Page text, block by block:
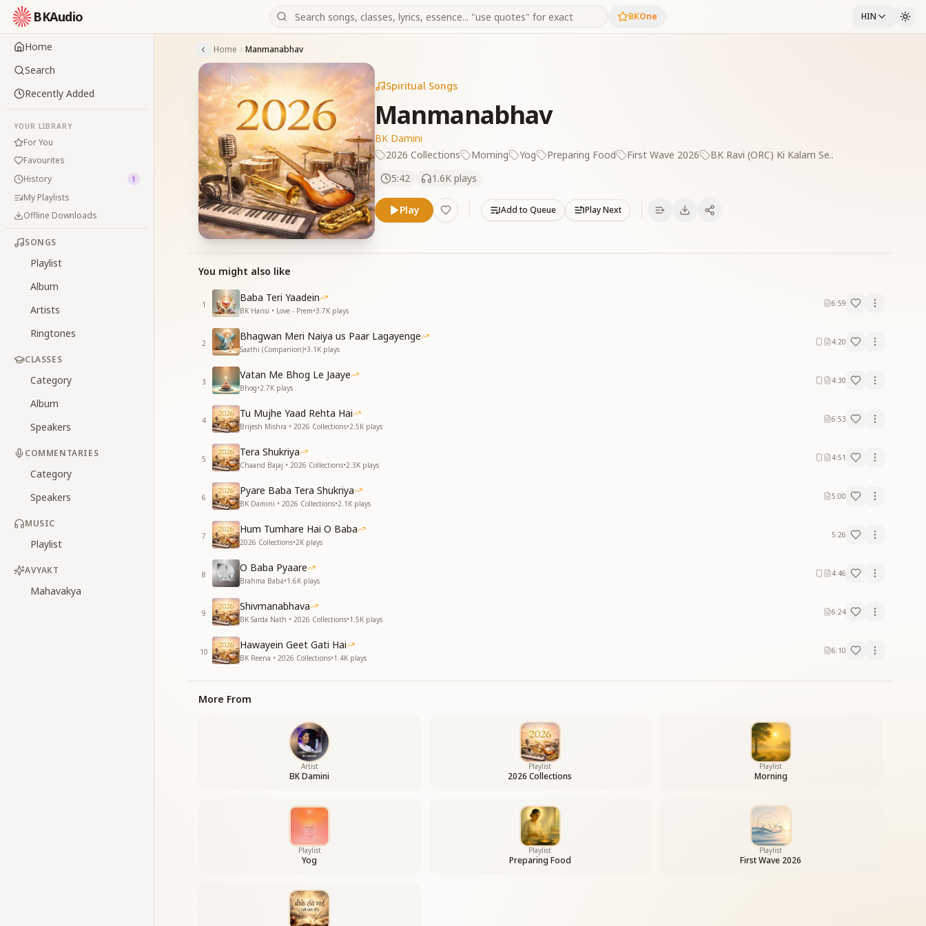
BKAudio BKOne HIN
Home
Search
Recently Added
YOUR LIBRARY
For You
Favourites
History
1
My Playlists
Offline Downloads
SONGS
Playlist
Album
Artists
Ringtones
CLASSES
Category
Album
Speakers
COMMENTARIES
Category
Speakers
MUSIC
Playlist
AVYAKT
Mahavakya
Home Manmanabhav
Spiritual Songs
Manmanabhav
BK Damini
2026 Collections
Morning Yog Preparing Food First Wave 2026
BK Ravi (ORC) Ki Kalam Se..
5:42
1.6K plays
Play Add to Queue Play Next
You might also like
1
Baba Teri Yaadein
BK Hansi • Love - Prem•3.7K plays
6:59
2
Bhagwan Meri Naiya us Paar Lagayenge
Saathi (Companion)•3.1K plays
4:20
3
Vatan Me Bhog Le Jaaye
Bhog•2.7K plays
4:30
4
Tu Mujhe Yaad Rehta Hai
Brijesh Mishra • 2026 Collections•2.5K plays
6:53
5
Tera Shukriya
Chaand Bajaj • 2026 Collections•2.3K plays
4:51
6
Pyare Baba Tera Shukriya
BK Damini • 2026 Collections•2.1K plays
5:00
7
Hum Tumhare Hai O Baba
2026 Collections•2K plays
5:26
8
O Baba Pyaare
Brahma Baba•1.6K plays
4:46
9
Shivmanabhava
BK Sarda Nath • 2026 Collections•1.5K plays
6:24
10
Hawayein Geet Gati Hai
BK Reena • 2026 Collections•1.4K plays
6:10
More From
Artist
BK Damini
Playlist
2026 Collections
Playlist
Morning
Playlist
Yog
Playlist
Preparing Food
Playlist
First Wave 2026